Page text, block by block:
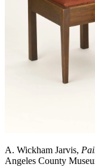
A. Wickham Jarvis,
Angeles County